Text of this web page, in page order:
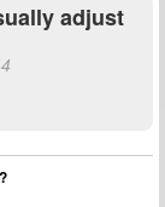
adjust